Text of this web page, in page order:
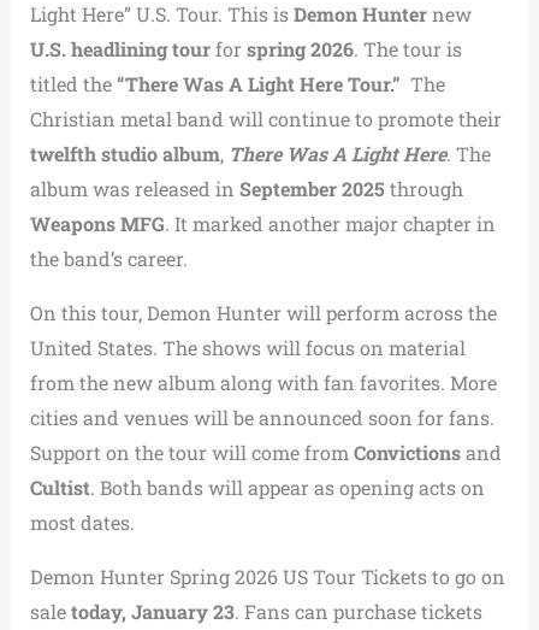
Light Here” U.S. Tour. This isDemon Hunternew
U.S. headlining tourfor spring 2026. The tour is
titled the“There Was A Light Here Tour.” The
Christian metal band will continue to promote their
twelfth studio album, There Was A Light Here. The
album was released in September 2025 through
Weapons MFG. It marked another major chapter in
the band’s career.
On this tour, Demon Hunter will perform across the
United States. The shows will focus on material
from the new album along with fan favorites. More
cities and venues will be announced soon for fans.
Support on the tour will come from Convictionsand
Cultist. Both bands will appear as opening acts on
most dates.
Demon Hunter Spring 2026 US Tour Tickets to go on
saletoday, January 23. Fans can purchase tickets